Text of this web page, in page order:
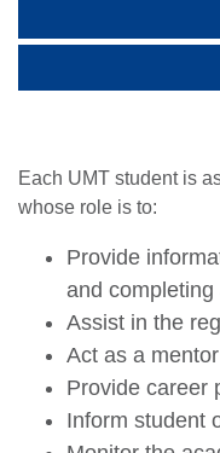
Each UMT student is
whose role is to:
Provide
and
Assist in the
Act as a
Provide career
Inform student